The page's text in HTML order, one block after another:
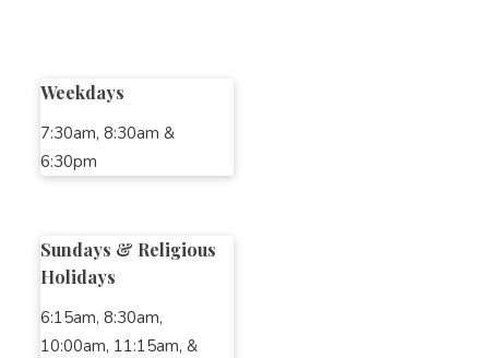
Weekdays
7:30am, 8:30am &
6:30pm
Sundays & Religious
Holidays
6:15am, 8:30am,
10:00am, 11:15am, &